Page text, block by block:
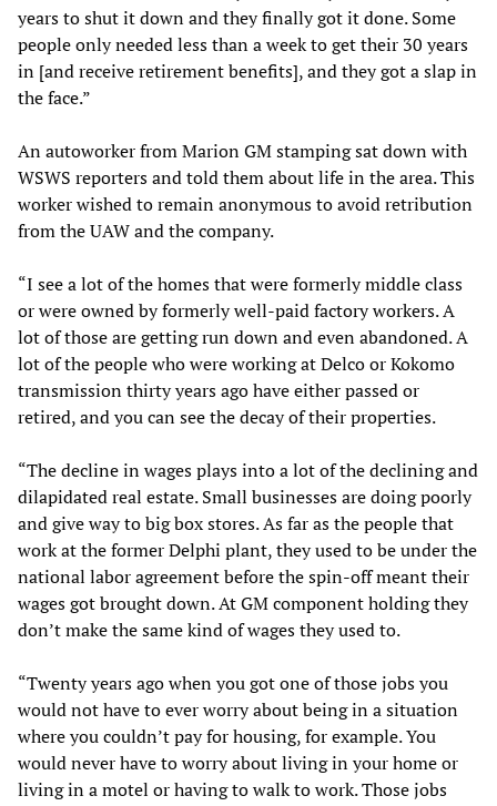
years to shut it down and they finally got it done. Some
people only needed less than a week to get their 30 years
in [and receive retirement benefits], and they got a slap in
the face.”
An autoworker from Marion GM stamping sat down with
WSWS reporters and told them about life in the area. This
worker wished to remain anonymous to avoid retribution
from the UAW and the company.
“I see a lot of the homes that were formerly middle class
or were owned by formerly well-paid factory workers. A
lot of those are getting run down and even abandoned. A
lot of the people who were working at Delco or Kokomo
transmission thirty years ago have either passed or
retired, and you can see the decay of their properties.
“The decline in wages plays into a lot of the declining and
dilapidated real estate. Small businesses are doing poorly
and give way to big box stores. As far as the people that
work at the former Delphi plant, they used to be under the
national labor agreement before the spin-off meant their
wages got brought down. At GM component holding they
don’t make the same kind of wages they used to.
“Twenty years ago when you got one of those jobs you
would not have to ever worry about being in a situation
where you couldn’t pay for housing, for example. You
would never have to worry about living in your home or
living in a motel or having to walk to work. Those jobs